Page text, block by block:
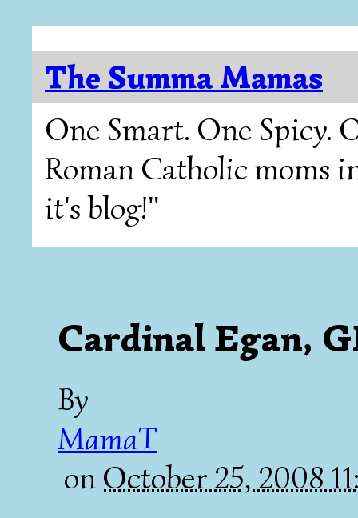
The Summa Mamas
One Smart. One Spicy.
Roman Catholic moms
it's blog!"
Cardinal Egan,
By
MamaT
on October 25, 2008